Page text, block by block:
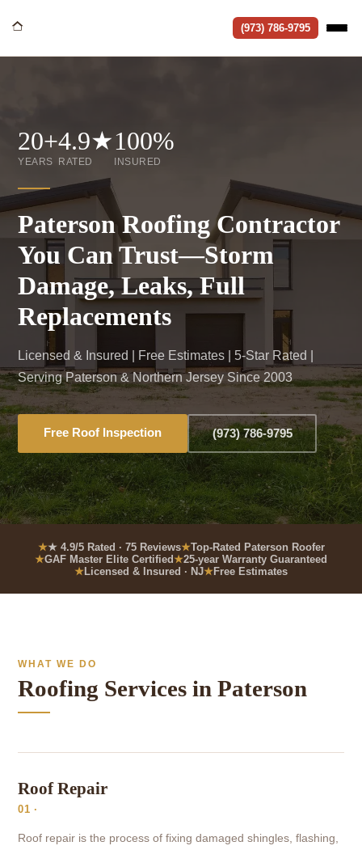
(973) 786-9795
20+
YEARS
4.9★
RATED
100%
INSURED
Paterson Roofing Contractor
You Can Trust—Storm
Damage, Leaks, Full
Replacements
Licensed & Insured | Free Estimates | 5-Star Rated |
Serving Paterson & Northern Jersey Since 2003
Free Roof Inspection (973) 786-9795
★ 4.9/5 Rated · 75 Reviews
Top-Rated Paterson Roofer
GAF Master Elite Certified
25-year Warranty Guaranteed
Licensed & Insured · NJ
Free Estimates
WHAT WE DO
Roofing Services in Paterson
Roof Repair
01 ·
Roof repair is the process of fixing damaged shingles, flashing,